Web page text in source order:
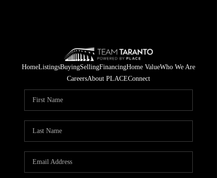
HomeListingsBuyingSellingFinancingHome ValueWho We Are
CareersAbout PLACEConnect